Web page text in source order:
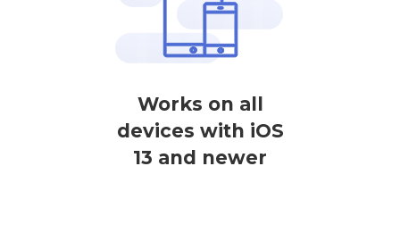
Works on all
devices with iOS
13 and newer